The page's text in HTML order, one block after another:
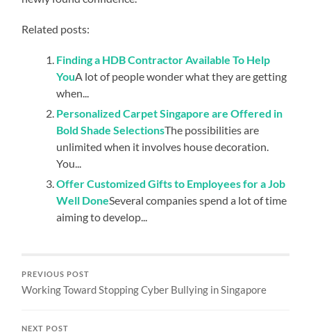
Related posts:
Finding a HDB Contractor Available To Help
YouA lot of people wonder what they are getting
when...
Personalized Carpet Singapore are Offered in
Bold Shade SelectionsThe possibilities are
unlimited when it involves house decoration.
You...
Offer Customized Gifts to Employees for a Job
Well DoneSeveral companies spend a lot of time
aiming to develop...
PREVIOUS POST
Working Toward Stopping Cyber Bullying in Singapore
NEXT POST